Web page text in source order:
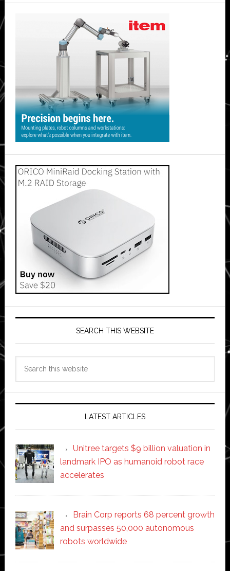
SEARCH THIS WEBSITE
LATEST ARTICLES
Unitree targets $9 billion valuation in
landmark IPO as humanoid robot race
accelerates
Brain Corp reports 68 percent growth
and surpasses 50,000 autonomous
robots worldwide